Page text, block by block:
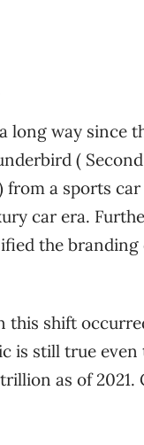
long way since
(
a sports
car era.
the
shift
is still true
as of